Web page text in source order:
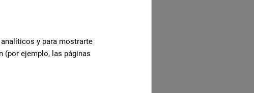
y para mostrarte
(por ejemplo, las páginas